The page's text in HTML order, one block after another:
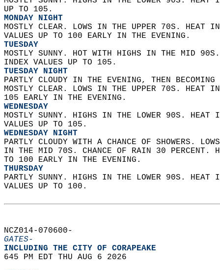
UP TO 105.
MONDAY NIGHT
MOSTLY CLEAR. LOWS IN THE UPPER 70S. HEAT
VALUES UP TO 100 EARLY IN THE EVENING.
TUESDAY
MOSTLY SUNNY. HOT WITH HIGHS IN THE MID
INDEX VALUES UP TO 105.
TUESDAY NIGHT
PARTLY CLOUDY IN THE EVENING, THEN
MOSTLY CLEAR. LOWS IN THE UPPER 70S. HEAT
105 EARLY IN THE EVENING.
WEDNESDAY
MOSTLY SUNNY. HIGHS IN THE LOWER 90S.
VALUES UP TO 105.
WEDNESDAY NIGHT
PARTLY CLOUDY WITH A CHANCE OF SHOWERS.
IN THE MID 70S. CHANCE OF RAIN 30 PERCENT.
TO 100 EARLY IN THE EVENING.
THURSDAY
PARTLY SUNNY. HIGHS IN THE LOWER 90S.
VALUES UP TO 100.
NCZ014-070600-
GATES-
INCLUDING THE CITY OF CORAPEAKE
645 PM EDT THU AUG 6 2026